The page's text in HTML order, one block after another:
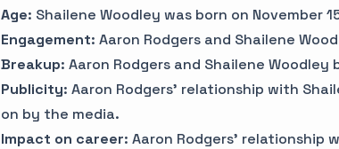
Age: Shailene Woodley was born on November
Engagement: Aaron Rodgers and Shailene
Breakup: Aaron Rodgers and Shailene Woodley
Publicity: Aaron Rodgers' relationship with
on by the media.
Impact on career: Aaron Rodgers' relationship